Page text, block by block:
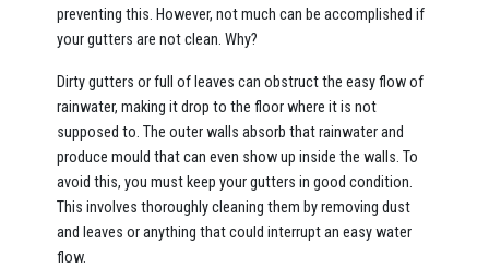
preventing this. However, not much can be accomplished if
your gutters are not clean. Why?
Dirty gutters or full of leaves can obstruct the easy flow of
rainwater, making it drop to the floor where it is not
supposed to. The outer walls absorb that rainwater and
produce mould that can even show up inside the walls. To
avoid this, you must keep your gutters in good condition.
This involves thoroughly cleaning them by removing dust
and leaves or anything that could interrupt an easy water
flow.